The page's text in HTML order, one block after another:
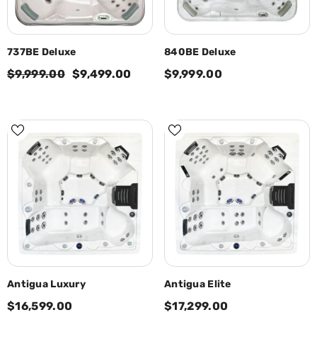
737BE Deluxe
$9,999.00 $9,499.00
840BE Deluxe
$9,999.00
Antigua Luxury
$16,599.00
Antigua Elite
$17,299.00